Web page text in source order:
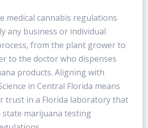
medical cannabis regulations
any business or individual
from the plant grower to
to the doctor who dispenses
products. Aligning with
in Central Florida means
trust in a Florida laboratory that
marijuana testing